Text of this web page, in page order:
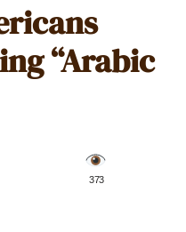
“Arabic
️ 373